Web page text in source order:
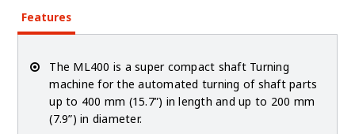
Features
The ML400 is a super compact shaft Turning
machine for the automated turning of shaft parts
up to 400 mm (15.7”) in length and up to 200 mm
(7.9”) in diameter.